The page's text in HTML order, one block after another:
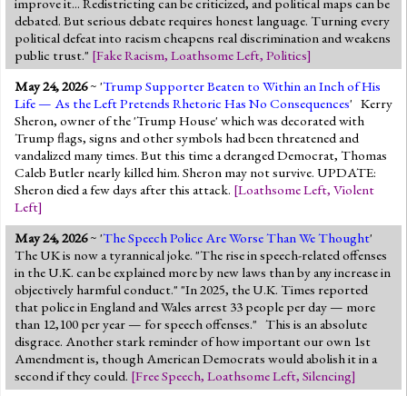
debated. But serious debate requires honest language. Turning every
political defeat into racism cheapens real discrimination and weakens
public trust." [Fake Racism, Loathsome Left, Politics]
May 24, 2026~ 'Trump Supporter Beaten to Within an Inch of His
Life — As the Left Pretends Rhetoric Has No Consequences' Kerry
Sheron, owner of the 'Trump House' which was decorated with
Trump flags, signs and other symbols had been threatened and
vandalized many times. But this time a deranged Democrat, Thomas
Caleb Butler nearly killed him. Sheron may not survive. UPDATE:
Sheron died a few days after this attack. [Loathsome Left, Violent
Left]
May 24, 2026~ 'The Speech Police Are Worse Than We Thought'
The UK is now a tyrannical joke. "The rise in speech-related offenses
in the U.K. can be explained more by new laws than by any increase in
objectively harmful conduct." "In 2025, the U.K. Times reported
that police in England and Wales arrest 33 people per day — more
than 12,100 per year — for speech offenses." This is an absolute
disgrace. Another stark reminder of how important our own 1st
Amendment is, though American Democrats would abolish it in a
second if they could. [Free Speech, Loathsome Left, Silencing]